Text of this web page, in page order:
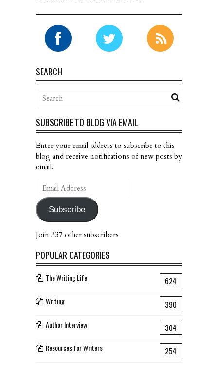
SEARCH
SUBSCRIBE TO BLOG VIA EMAIL
Enter your email address to subscribe to this
blog and receive notifications of new posts by
email.
Email
Address
Subscribe
Join 337 other subscribers
POPULAR CATEGORIES
The Writing Life 624
Writing 390
Author Interview 304
Resources for Writers 254